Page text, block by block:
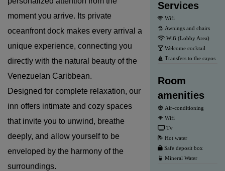
moment you arrive. Its private
oceanfront dock makes every arrival a
unique experience, connecting you
directly with the natural beauty of the
Venezuelan Caribbean.
Designed for complete relaxation, our
inn offers intimate and cozy spaces
that invite you to unwind, breathe
deeply, and allow yourself to be
enveloped by the harmony of the
surroundings.
Services
Wifi
Awnings and chairs
Wifi (Lobby Area)
Welcome cocktail
Transfers to the cayos
Room
amenities
Air-conditioning
Wifi
Tv
Hot water
Safe deposit box
Mineral Water